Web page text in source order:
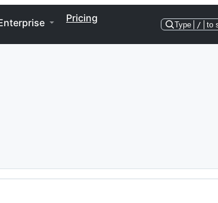
Pricing
Type / to